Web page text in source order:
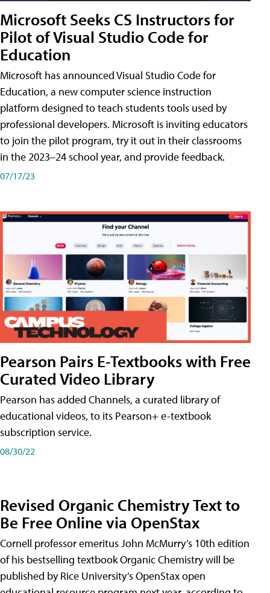
Microsoft Seeks CS Instructors for
Pilot of Visual Studio Code for
Education
Microsoft has announced Visual Studio Code for
Education, a new computer science instruction
platform designed to teach students tools used by
professional developers. Microsoft is inviting educators
to join the pilot program, try it out in their classrooms
in the 2023–24 school year, and provide feedback.
07/17/23
Pearson Pairs E-Textbooks with Free
Curated Video Library
Pearson has added Channels, a curated library of
educational videos, to its Pearson+ e-textbook
subscription service.
08/30/22
Revised Organic Chemistry Text to
Be Free Online via OpenStax
Cornell professor emeritus John McMurry’s 10th edition
of his bestselling textbook Organic Chemistry will be
published by Rice University’s OpenStax open